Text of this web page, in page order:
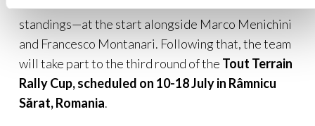
Marini—current leader of the G-1000 class
standings—at the start alongside Marco Menichini
and Francesco Montanari. Following that, the team
will take part to the third round of the Tout Terrain
Rally Cup, scheduled on 10-18 July in Râmnicu
Sărat, Romania.